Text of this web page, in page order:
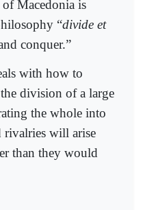
Macedonia is
“divide et
conquer.”
with how to
division of a large
the whole into
rivalries will arise
than they would